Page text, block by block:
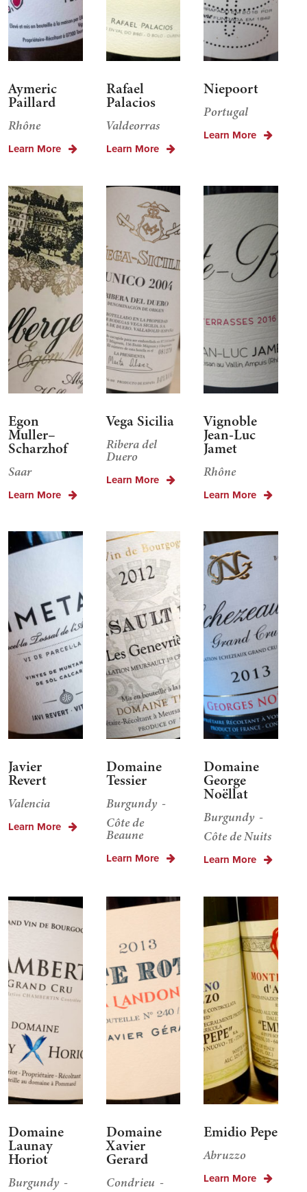
Aymeric
Paillard
Rhône
Learn More
Rafael
Palacios
Valdeorras
Learn More
Niepoort
Portugal
Learn More
Egon
Muller–
Scharzhof
Saar
Learn More
Vega Sicilia
Ribera del
Duero
Learn More
Vignoble
Jean-Luc
Jamet
Rhône
Learn More
Javier
Revert
Valencia
Learn More
Domaine
Tessier
Burgundy
Côte de
Beaune
Learn More
Domaine
George
Noëllat
Burgundy
Côte de Nuits
Learn More
Domaine
Launay
Horiot
Burgundy
Domaine
Xavier
Gerard
Condrieu
Emidio Pepe
Abruzzo
Learn More